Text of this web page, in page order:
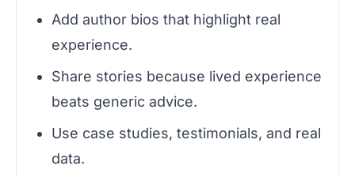
Add author bios that highlight real
experience.
Share stories because lived experience
beats generic advice.
Use case studies, testimonials, and real
data.